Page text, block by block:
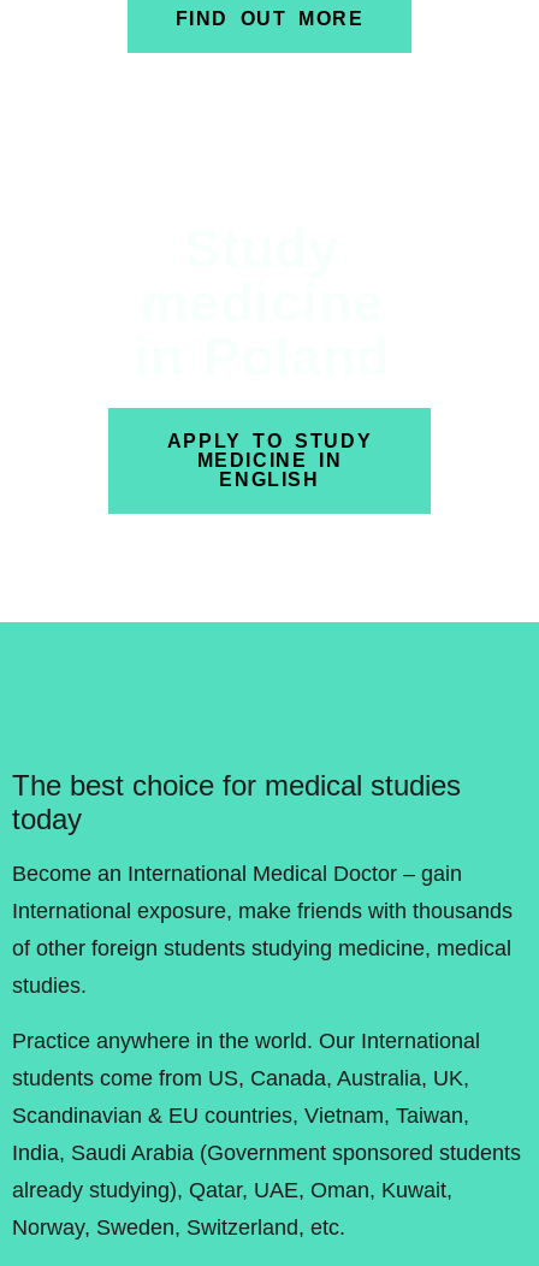
FIND OUT MORE
APPLY TO STUDY
MEDICINE IN
ENGLISH
The best choice for medical studies
today
Become an International Medical Doctor – gain
International exposure, make friends with thousands
of other foreign students studying medicine, medical
studies.
Practice anywhere in the world. Our International
students come from US, Canada, Australia, UK,
Scandinavian & EU countries, Vietnam, Taiwan,
India, Saudi Arabia (Government sponsored students
already studying), Qatar, UAE, Oman, Kuwait,
Norway, Sweden, Switzerland, etc.